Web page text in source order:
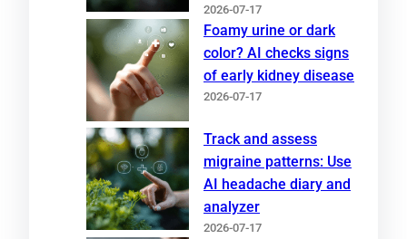
2026-07-17
Foamy urine or dark
color? AI checks signs
of early kidney disease
2026-07-17
Track and assess
migraine patterns: Use
AI headache diary and
analyzer
2026-07-17